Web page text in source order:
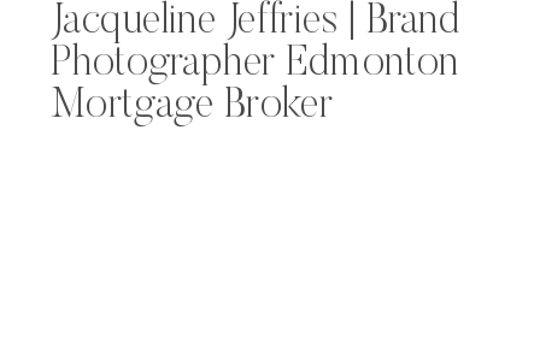
Jacqueline Jeffries | Brand
Photographer Edmonton
Mortgage Broker